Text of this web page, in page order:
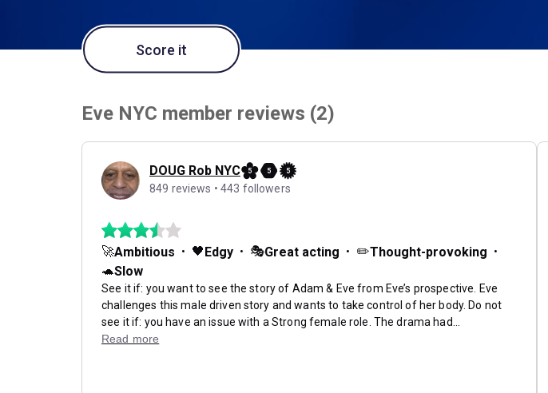
Score it